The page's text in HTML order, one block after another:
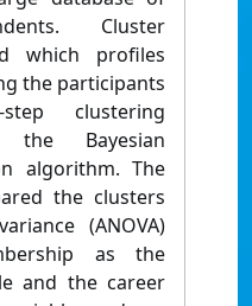
Cluster
which profiles
the participants
clustering
the Bayesian
algorithm. The
the clusters
(ANOVA)
as the
and the career